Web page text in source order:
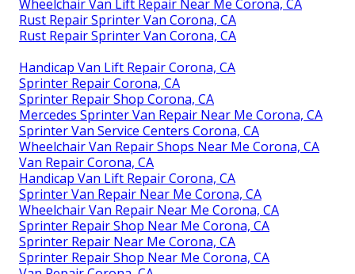
Wheelchair Van Lift Repair Near Me Corona, CA
Rust Repair Sprinter Van Corona, CA
Rust Repair Sprinter Van Corona, CA
Handicap Van Lift Repair Corona, CA
Sprinter Repair Corona, CA
Sprinter Repair Shop Corona, CA
Mercedes Sprinter Van Repair Near Me Corona, CA
Sprinter Van Service Centers Corona, CA
Wheelchair Van Repair Shops Near Me Corona, CA
Van Repair Corona, CA
Handicap Van Lift Repair Corona, CA
Sprinter Van Repair Near Me Corona, CA
Wheelchair Van Repair Near Me Corona, CA
Sprinter Repair Shop Near Me Corona, CA
Sprinter Repair Near Me Corona, CA
Sprinter Repair Shop Near Me Corona, CA